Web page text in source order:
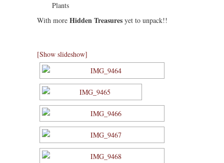
Plants
With more Hidden Treasures yet to unpack!!
[Show slideshow]